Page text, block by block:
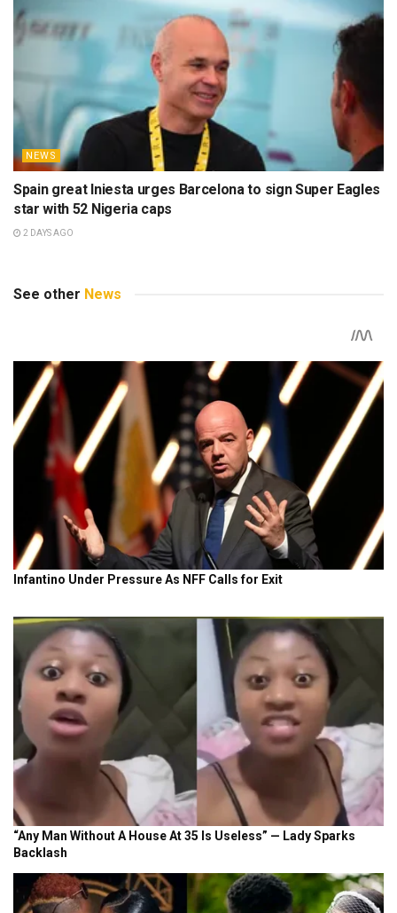
NEWS
Spain great Iniesta urges Barcelona to sign Super Eagles
star with 52 Nigeria caps
2 DAYS AGO
See other News